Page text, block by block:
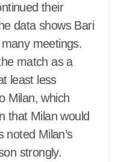
their
data shows Bari
meetings.
match as a
least less
Milan, which
that Milan would
noted Milan’s
strongly.